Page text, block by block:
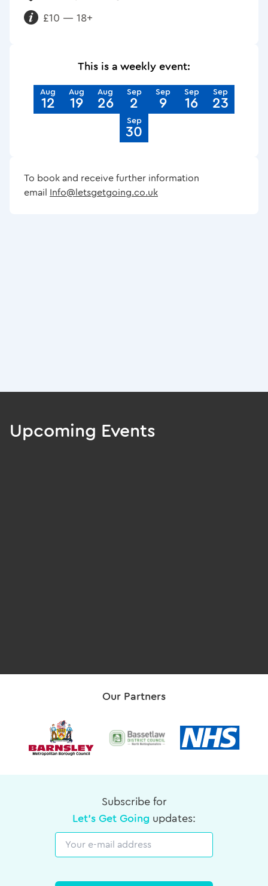
Venue:
Requirements:
£10 — 18+
This is a weekly event:
Aug
12
Aug
19
Aug
26
Sep
2
Sep
9
Sep
16
Sep
23
Sep
30
To book and receive further information
email Info@letsgetgoing.co.uk
Upcoming Events
Our Partners
Subscribe for
Let's Get Going updates:
Email